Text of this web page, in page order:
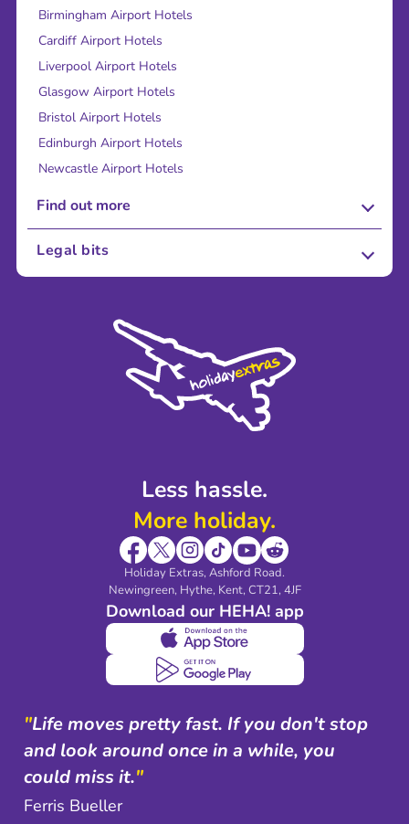
Less hassle.
More holiday.
Holiday Extras, Ashford Road.
Newingreen, Hythe, Kent, CT21, 4JF
Download our HEHA! app
Birmingham Airport Hotels
Cardiff Airport Hotels
Liverpool Airport Hotels
Glasgow Airport Hotels
Bristol Airport Hotels
Edinburgh Airport Hotels
Newcastle Airport Hotels
Find out more
About Us
Sustainability
Legal bits
Modern Slavery Agreement
"Life moves pretty fast. If you don't stop
and look around once in a while, you
could miss it."
Ferris Bueller